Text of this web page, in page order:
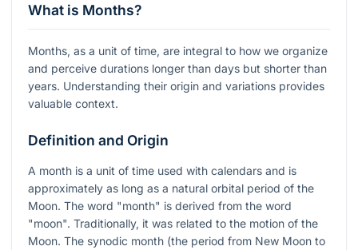
What is Months?
Months, as a unit of time, are integral to how we organize
and perceive durations longer than days but shorter than
years. Understanding their origin and variations provides
valuable context.
Definition and Origin
A month is a unit of time used with calendars and is
approximately as long as a natural orbital period of the
Moon. The word "month" is derived from the word
"moon". Traditionally, it was related to the motion of the
Moon. The synodic month (the period from New Moon to